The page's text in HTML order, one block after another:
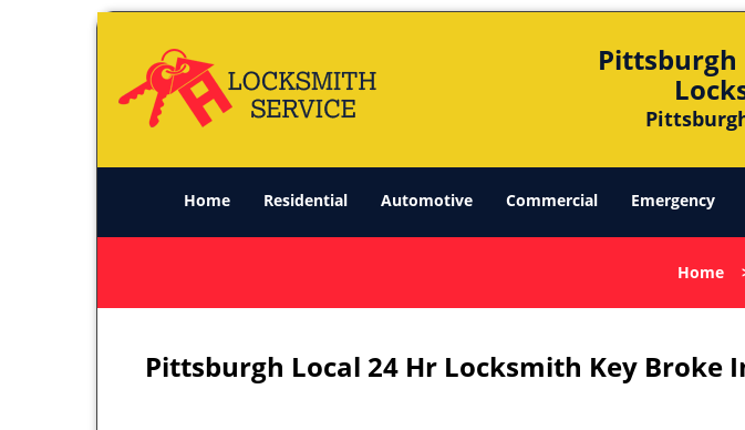
Pittsburgh
Home Residential Automotive Commercial Emergency
Home
Pittsburgh Local 24 Hr Locksmith Key Broke